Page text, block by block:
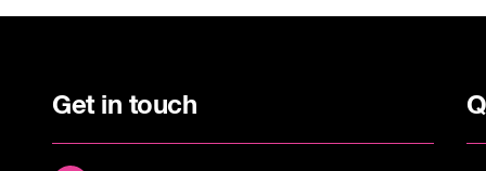
Get in touch